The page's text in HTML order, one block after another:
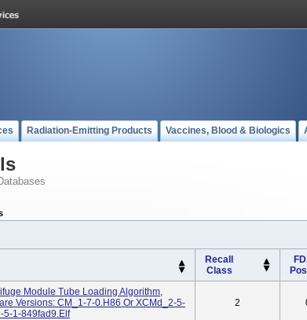
Radiation-Emitting Products Vaccines, Blood & Biologics
Recall
Class
Module Tube Loading Algorithm,
Versions: CM_1-7-0.H86 Or XCMd_2-5-
5-1-849fad9.elf
2